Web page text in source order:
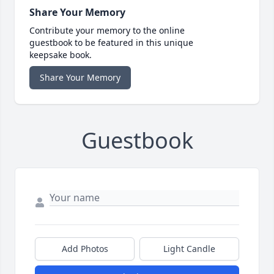
Share Your Memory
Contribute your memory to the online
guestbook to be featured in this unique
keepsake book.
Share Your Memory
Guestbook
Add Photos Light Candle